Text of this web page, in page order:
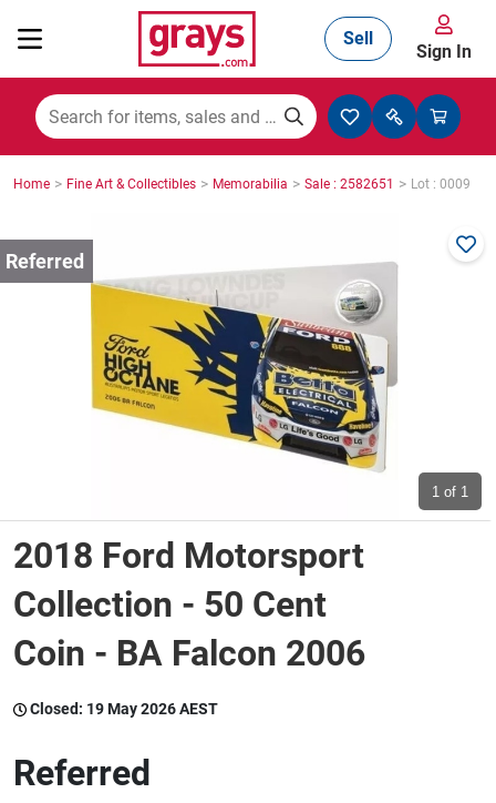
Mining, Construction & Agriculture
Cars, Bikes & Accessories
Trucks & Trailers
Wine & More
Catering, Hospitality & Gyms
Sell
Sign In
Home > Fine Art & Collectibles > Memorabilia > Sale : 2582651 > Lot : 0009
1 of 1
2018 Ford Motorsport
Collection - 50 Cent
Coin - BA Falcon 2006
Closed: 19 May 2026 AEST
Referred